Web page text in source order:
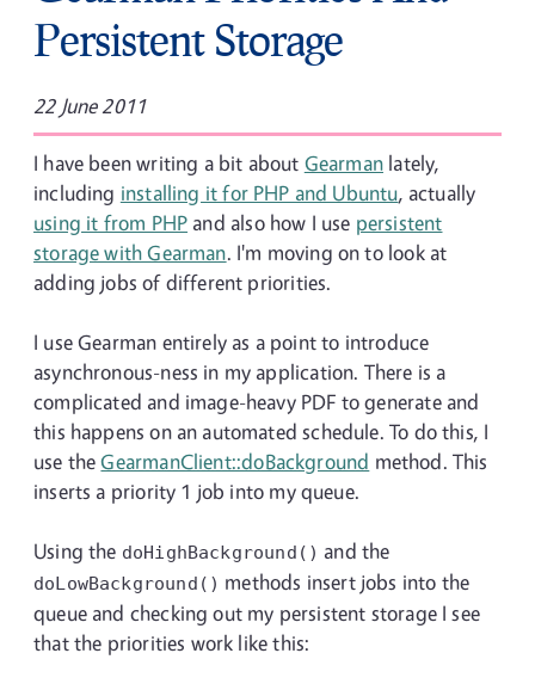
Persistent Storage
22 June 2011
I have been writing a bit about Gearman lately,
including installing it for PHP and Ubuntu, actually
using it from PHP and also how I use persistent
storage with Gearman. I'm moving on to look at
adding jobs of different priorities.
I use Gearman entirely as a point to introduce
asynchronous-ness in my application. There is a
complicated and image-heavy PDF to generate and
this happens on an automated schedule. To do this, I
use theGearmanClient::doBackground method. This
inserts a priority 1 job into my queue.
Using the doHighBackground() and the
doLowBackground() methods insert jobs into the
queue and checking out my persistent storage I see
that the priorities work like this: